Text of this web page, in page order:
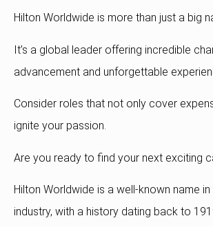
Hilton Worldwide is more than just a big
It’s a global leader offering incredible
advancement and unforgettable
Consider roles that not only cover
ignite your passion.
Are you ready to find your next exciting
Hilton Worldwide is a well-known name
industry, with a history dating back to